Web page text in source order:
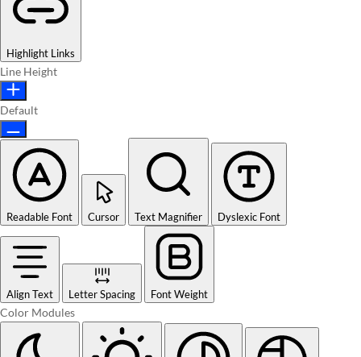
Highlight Links
Line Height
Default
Readable Font Cursor Text Magnifier Dyslexic Font
Align Text Letter Spacing Font Weight
Color Modules